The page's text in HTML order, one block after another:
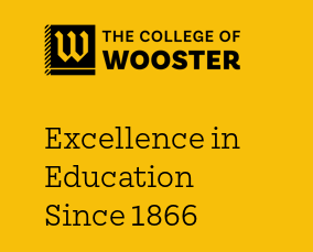
Excellence in
Education
Since 1866